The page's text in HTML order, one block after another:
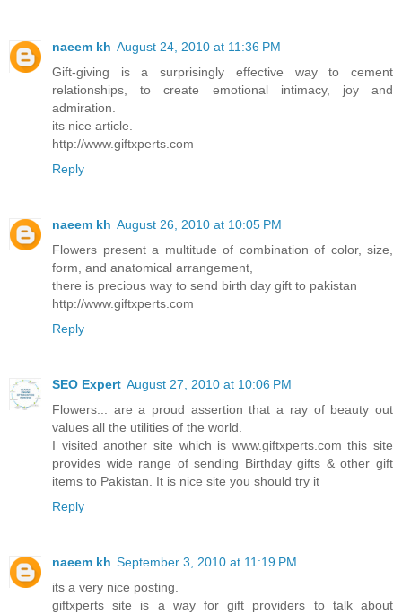
naeem kh August 24, 2010 at 11:36 PM
Gift-giving is a surprisingly effective way to cement
relationships, to create emotional intimacy, joy and
admiration.
its nice article.
http://www.giftxperts.com
Reply
naeem kh August 26, 2010 at 10:05 PM
Flowers present a multitude of combination of color, size,
form, and anatomical arrangement,
there is precious way to send birth day gift to pakistan
http://www.giftxperts.com
Reply
SEO Expert August 27, 2010 at 10:06 PM
Flowers... are a proud assertion that a ray of beauty out
values all the utilities of the world.
I visited another site which is www.giftxperts.com this site
provides wide range of sending Birthday gifts & other gift
items to Pakistan. It is nice site you should try it
Reply
naeem kh September 3, 2010 at 11:19 PM
its a very nice posting.
giftxperts site is a way for gift providers to talk about